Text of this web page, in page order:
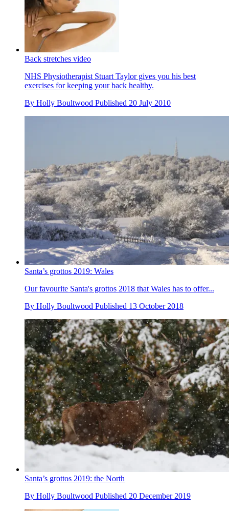
Back stretches video
NHS Physiotherapist Stuart Taylor gives you his best
exercises for keeping your back healthy.
By Holly Boultwood Published 20 July 2010
Santa’s grottos 2019: Wales
Our favourite Santa's grottos 2018 that Wales has to offer...
By Holly Boultwood Published 13 October 2018
Santa’s grottos 2019: the North
By Holly Boultwood Published 20 December 2019